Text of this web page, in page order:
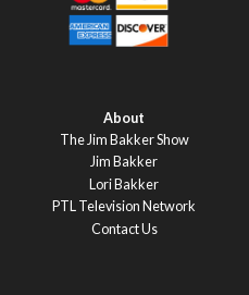
About
The Jim Bakker Show
Jim Bakker
Lori Bakker
PTL Television Network
Contact Us